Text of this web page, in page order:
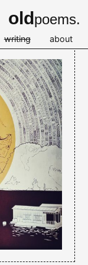
oldpoems.
writing about